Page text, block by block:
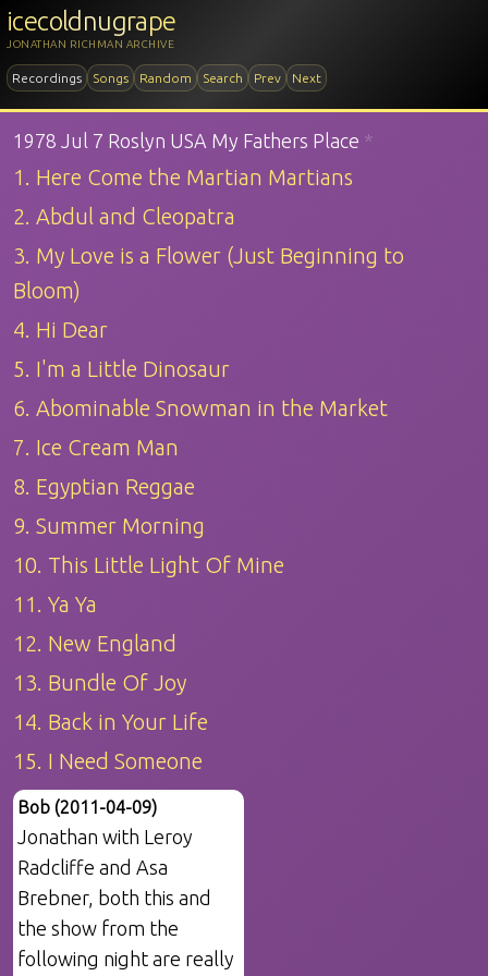
icecoldnugrape
JONATHAN RICHMAN ARCHIVE
Recordings Songs Random Search Prev Next
1978 Jul 7 Roslyn USA My Fathers Place *
1. Here Come the Martian Martians
2. Abdul and Cleopatra
3. My Love is a Flower (Just Beginning to
Bloom)
4. Hi Dear
5. I'm a Little Dinosaur
6. Abominable Snowman in the Market
7. Ice Cream Man
8. Egyptian Reggae
9. Summer Morning
10. This Little Light Of Mine
11. Ya Ya
12. New England
13. Bundle Of Joy
14. Back in Your Life
15. I Need Someone
Bob (2011-04-09)
Jonathan with Leroy
Radcliffe and Asa
Brebner, both this and
the show from the
following night are really